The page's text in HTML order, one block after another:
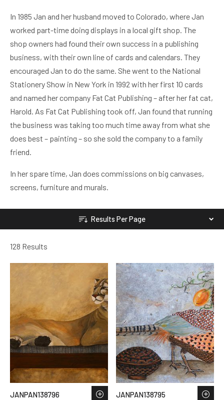
In 1985 Jan and her husband moved to Colorado, where Jan
worked part-time doing displays in a local gift shop. The
shop owners had found their own success in a publishing
business, with their own line of cards and calendars. They
encouraged Jan to do the same. She went to the National
Stationery Show in New York in 1992 with her first 10 cards
and named her company Fat Cat Publishing – after her fat cat,
Harold. As Fat Cat Publishing took off, Jan found that running
the business was taking too much time away from what she
does best – painting – so she sold the company to a family
friend.
In her spare time, Jan does commissions on big canvases,
screens, furniture and murals.
Results Per Page
128 Results
JANPAN138796 JANPAN138795